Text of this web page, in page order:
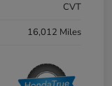
CVT
16,012 Miles